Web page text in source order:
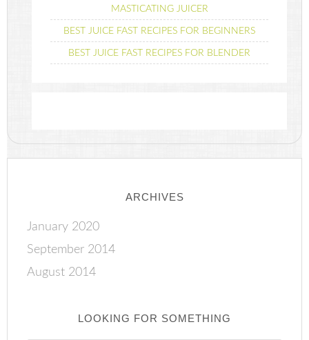
MASTICATING JUICER
BEST JUICE FAST RECIPES FOR BEGINNERS
BEST JUICE FAST RECIPES FOR BLENDER
ARCHIVES
January 2020
September 2014
August 2014
LOOKING FOR SOMETHING